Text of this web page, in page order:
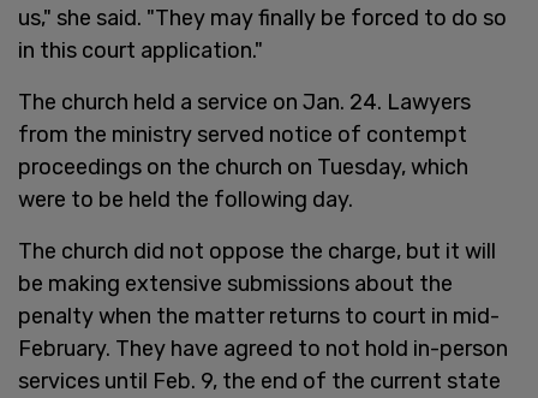
us," she said. "They may finally be forced to do so
in this court application."
The church held a service on Jan. 24. Lawyers
from the ministry served notice of contempt
proceedings on the church on Tuesday, which
were to be held the following day.
The church did not oppose the charge, but it will
be making extensive submissions about the
penalty when the matter returns to court in mid-
February. They have agreed to not hold in-person
services until Feb. 9, the end of the current state